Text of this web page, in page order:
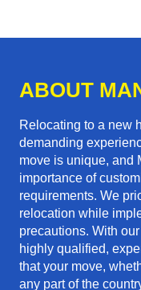
ABOUT
Relocating to a new
demanding
move is unique, and
importance of
requirements. We
relocation while
precautions. With
highly qualified,
that your move,
any part of the